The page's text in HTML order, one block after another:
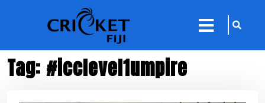
close
menu
sarch
icon
Tag: #icclevel1umpire